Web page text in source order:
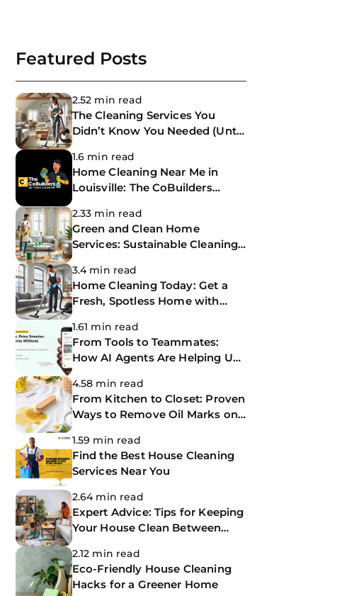
Featured Posts
2.52 min read
The Cleaning Services You
Didn’t Know You Needed (Until
Now)
1.6 min read
Home Cleaning Near Me in
Louisville: The CoBuilders
Making Life Easier
2.33 min read
Green and Clean Home
Services: Sustainable Cleaning
for a Healthier Home
3.4 min read
Home Cleaning Today: Get a
Fresh, Spotless Home with
Same-Day Cleaning Services
1.61 min read
From Tools to Teammates:
How AI Agents Are Helping Us
Work Smarter at The
CoBuilders
4.58 min read
From Kitchen to Closet: Proven
Ways to Remove Oil Marks on
Clothes
1.59 min read
Find the Best House Cleaning
Services Near You
2.64 min read
Expert Advice: Tips for Keeping
Your House Clean Between
Professional Cleanings
2.12 min read
Eco-Friendly House Cleaning
Hacks for a Greener Home